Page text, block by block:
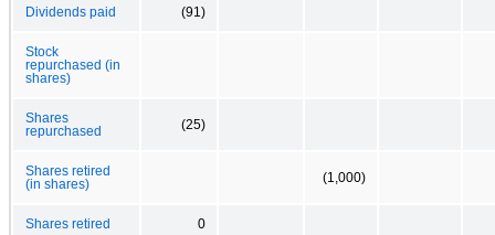
Dividends paid (91)
Stock
repurchased (in
shares)
Shares
repurchased
(25)
Shares retired
(in shares)
(1,000)
Shares retired 0